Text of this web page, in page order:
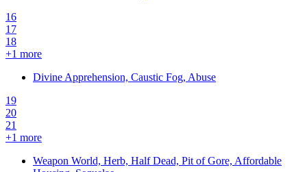
16
17
18
+1 more
Divine Apprehension, Caustic Fog, Abuse
19
20
21
+1 more
Weapon World, Herb, Half Dead, Pit of Gore, Affordable